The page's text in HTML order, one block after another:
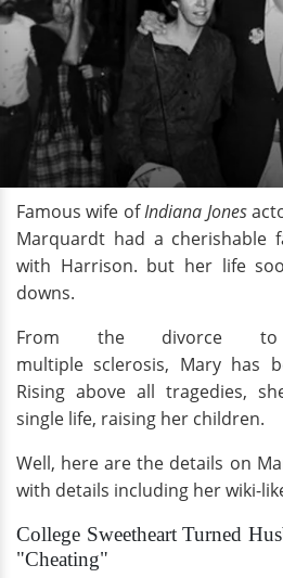
Famous wife ofIndiana Jones
Marquardt had a cherishable
with Harrison. but her life
downs.
From the divorce to
multiple sclerosis, Mary has
Rising above all tragedies,
single life, raising her children.
Well, here are the details on
with details including her wiki-
College Sweetheart Turned
"Cheating"